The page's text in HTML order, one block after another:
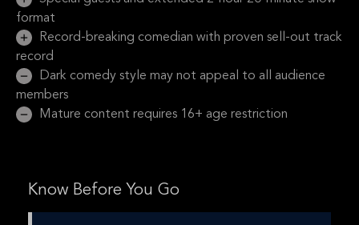
format
Record-breaking comedian with proven sell-out track
record
Dark comedy style may not appeal to all audience
members
Mature content requires 16+ age restriction
Know Before You Go